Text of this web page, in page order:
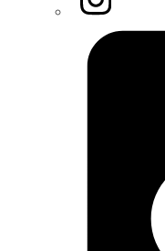
Tiktok